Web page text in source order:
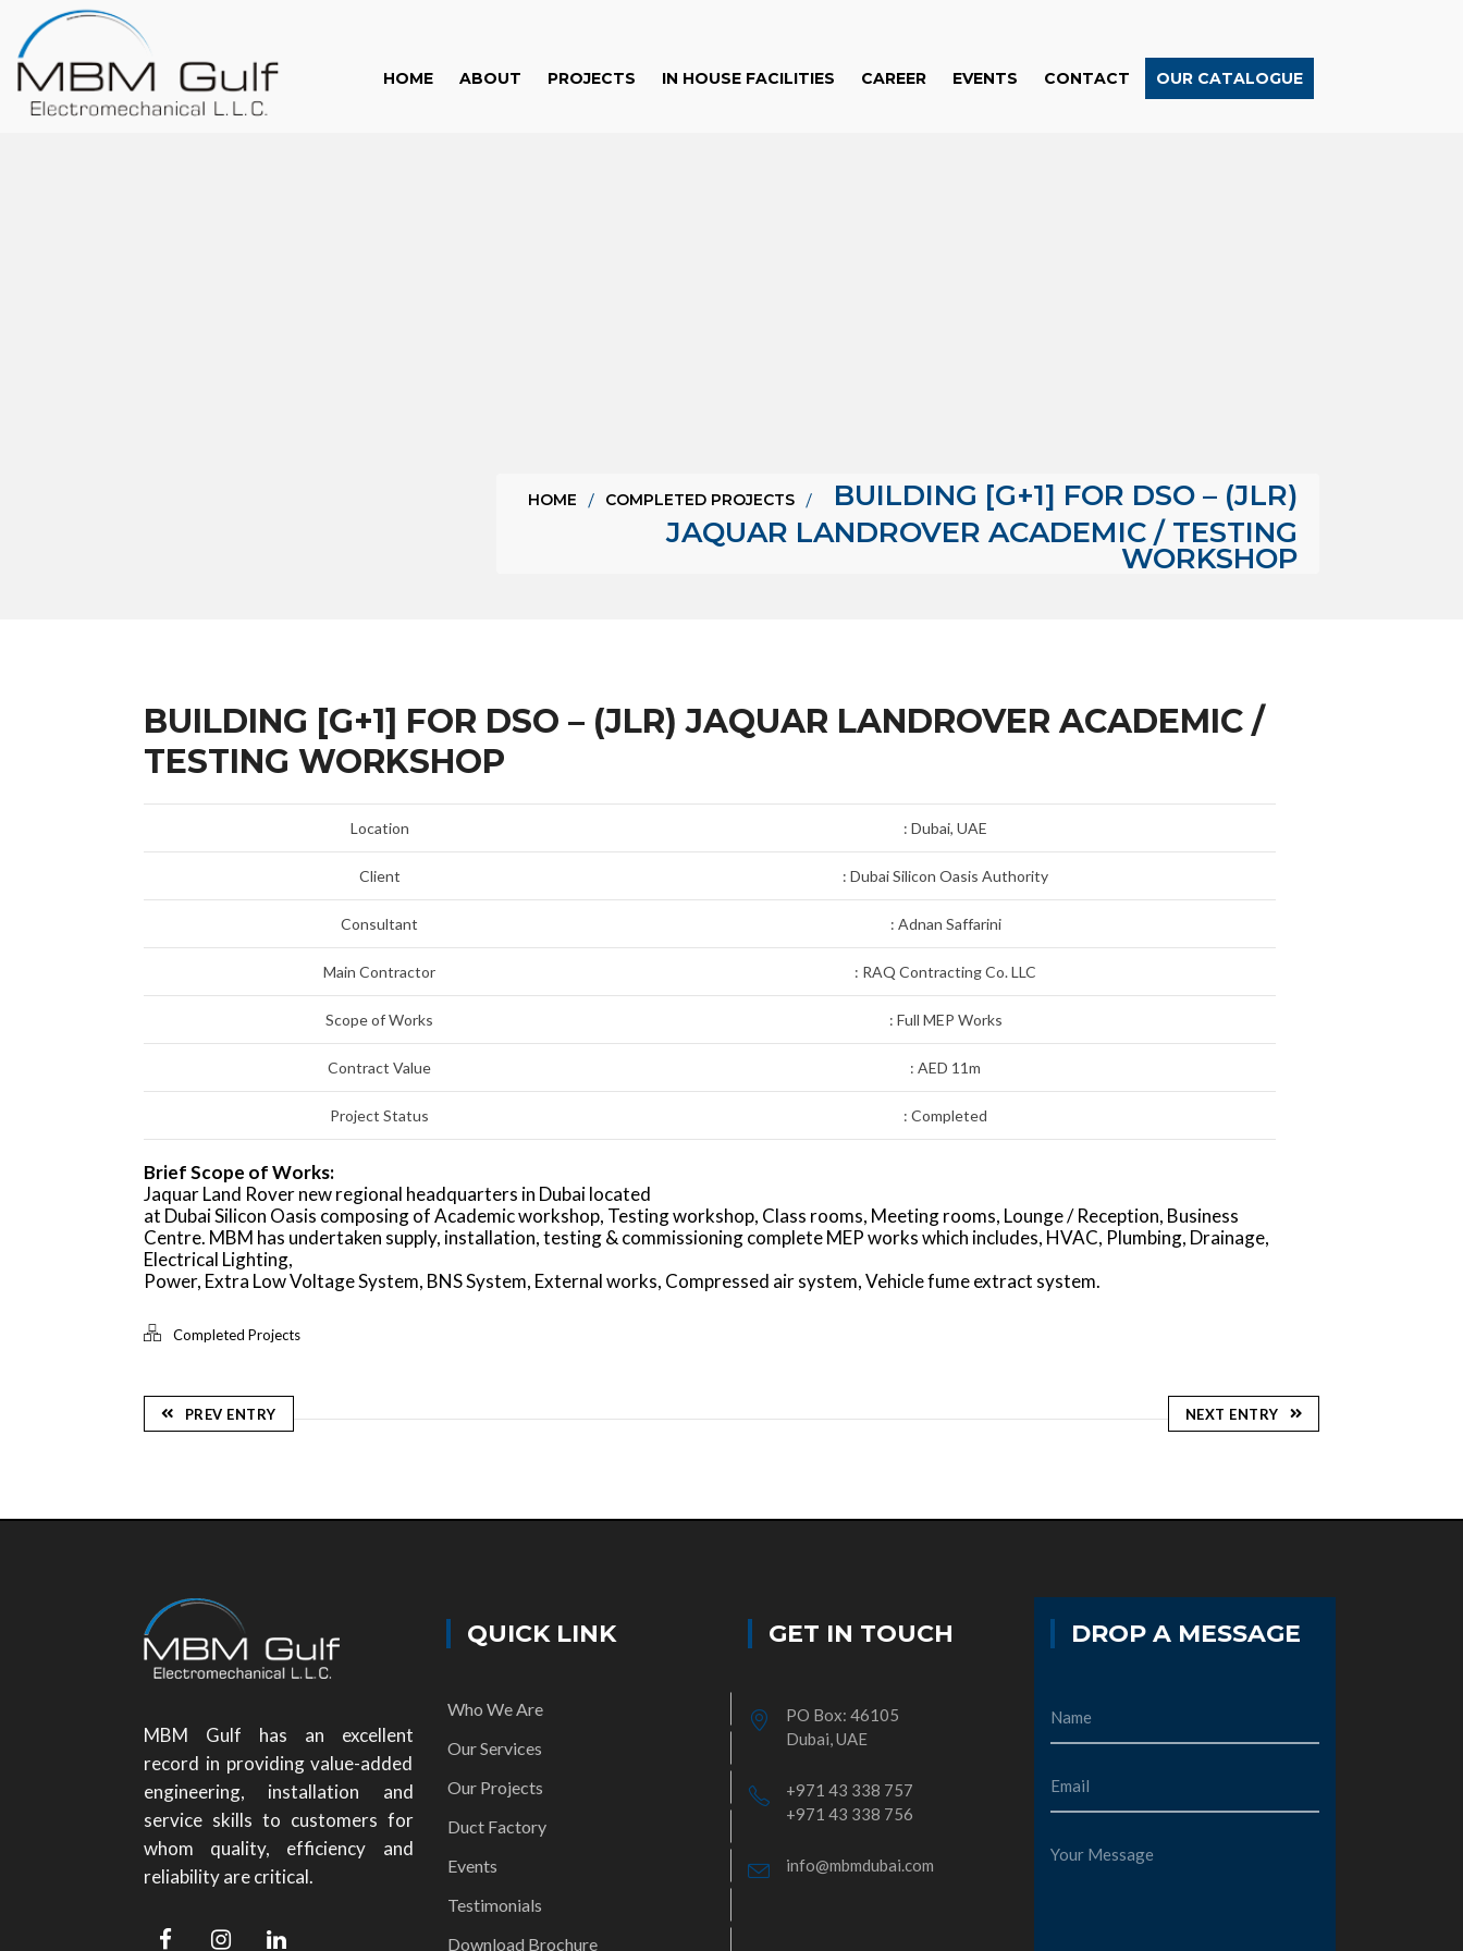
HOME ABOUT PROJECTS IN HOUSE FACILITIES CAREER EVENTS CONTACT OUR CATALOGUE
HOME COMPLETED PROJECTS
BUILDING [G+1] FOR DSO – (JLR)
JAQUAR LANDROVER ACADEMIC / TESTING
WORKSHOP
BUILDING [G+1] FOR DSO – (JLR) JAQUAR LANDROVER ACADEMIC /
TESTING WORKSHOP
Location : Dubai, UAE
Client : Dubai Silicon Oasis Authority
Consultant : Adnan Saffarini
Main Contractor : RAQ Contracting Co. LLC
Scope of Works : Full MEP Works
Contract Value : AED 11m
Project Status : Completed
Brief Scope of Works:
Jaquar Land Rover new regional headquarters in Dubai located
at Dubai Silicon Oasis composing of Academic workshop, Testing workshop, Class rooms, Meeting rooms, Lounge / Reception, Business
Centre. MBM has undertaken supply, installation, testing & commissioning complete MEP works which includes, HVAC, Plumbing, Drainage,
Electrical Lighting,
Power, Extra Low Voltage System, BNS System, External works, Compressed air system, Vehicle fume extract system.
Completed Projects
PREV ENTRY NEXT ENTRY
MBM Gulf has an excellent
record in providing value-added
engineering, installation and
service skills to customers for
whom quality, efficiency and
reliability are critical.
QUICK LINK
Who We Are
Our Services
Our Projects
Duct Factory
Events
Testimonials
Download Brochure
GET IN TOUCH
PO Box: 46105
Dubai, UAE
+971 43 338 757
+971 43 338 756
info@mbmdubai.com
DROP A MESSAGE